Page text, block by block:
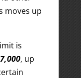
moves up
is
, up